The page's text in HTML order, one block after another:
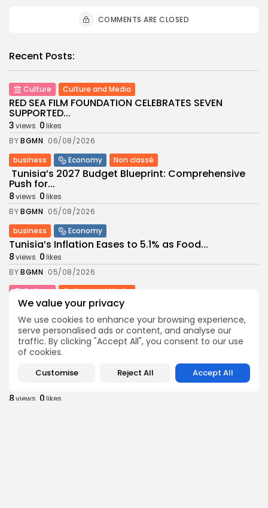
We value your privacy
We use cookies to enhance your browsing experience,
serve personalised ads or content, and analyse our
traffic. By clicking "Accept All", you consent to our use
of cookies.
Customise Reject All Accept All
COMMENTS ARE CLOSED
Recent Posts:
Culture Culture and Media
RED SEA FILM FOUNDATION CELEBRATES SEVEN
SUPPORTED...
3views 0likes
BYBGMN 06/08/2026
business
Economy Non classé
Tunisia’s 2027 Budget Blueprint: Comprehensive
Push for...
8views 0likes
BYBGMN 05/08/2026
business
Economy
Tunisia’s Inflation Eases to 5.1% as Food...
8views 0likes
BYBGMN 05/08/2026
Culture
Culture and Media
Rondò Veneziano Delivers Enchanting Baroque-
Inspired Performance at...
views 0likes
BGMN 05/08/2026
Tunisian Remittances Surge Toward $3 Billion:
8views 0likes